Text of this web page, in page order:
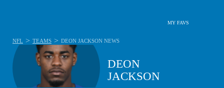
MY FAVS
DEON
JACKSON
NFL > TEAMS > DEON JACKSON NEWS